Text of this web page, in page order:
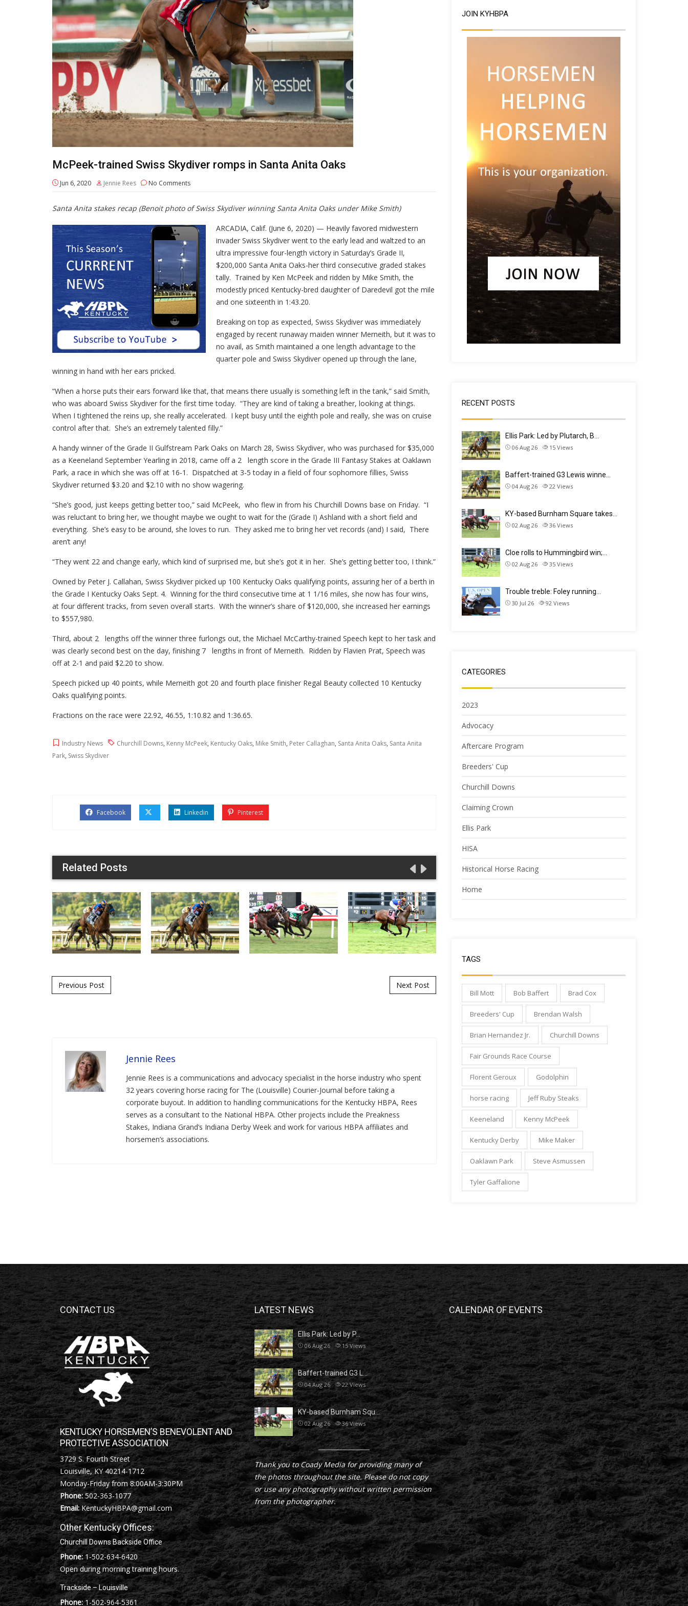
McPeek-trained Swiss Skydiver romps in Santa Anita Oaks
Jun 6, 2020 Jennie Rees No Comments
Santa Anita stakes recap (Benoit photo of Swiss Skydiver winning Santa Anita Oaks under Mike Smith)
ARCADIA, Calif. (June 6, 2020) — Heavily favored midwestern
invader Swiss Skydiver went to the early lead and waltzed to an
ultra impressive four-length victory in Saturday’s Grade II,
$200,000 Santa Anita Oaks-her third consecutive graded stakes
tally. Trained by Ken McPeek and ridden by Mike Smith, the
modestly priced Kentucky-bred daughter of Daredevil got the mile
and one sixteenth in 1:43.20.
Breaking on top as expected, Swiss Skydiver was immediately
engaged by recent runaway maiden winner Merneith, but it was to
no avail, as Smith maintained a one length advantage to the
quarter pole and Swiss Skydiver opened up through the lane,
winning in hand with her ears pricked.
“When a horse puts their ears forward like that, that means there usually is something left in the tank,” said Smith,
who was aboard Swiss Skydiver for the first time today. “They are kind of taking a breather, looking at things.
When I tightened the reins up, she really accelerated. I kept busy until the eighth pole and really, she was on cruise
control after that. She’s an extremely talented filly.”
A handy winner of the Grade II Gulfstream Park Oaks on March 28, Swiss Skydiver, who was purchased for $35,000
as a Keeneland September Yearling in 2018, came off a 2 length score in the Grade III Fantasy Stakes at Oaklawn
Park, a race in which she was off at 16-1. Dispatched at 3-5 today in a field of four sophomore fillies, Swiss
Skydiver returned $3.20 and $2.10 with no show wagering.
“She’s good, just keeps getting better too,” said McPeek, who flew in from his Churchill Downs base on Friday. “I
was reluctant to bring her, we thought maybe we ought to wait for the (Grade I) Ashland with a short field and
everything. She’s easy to be around, she loves to run. They asked me to bring her vet records (and) I said, There
aren’t any!
“They went 22 and change early, which kind of surprised me, but she’s got it in her. She’s getting better too, I think.”
Owned by Peter J. Callahan, Swiss Skydiver picked up 100 Kentucky Oaks qualifying points, assuring her of a berth in
the Grade I Kentucky Oaks Sept. 4. Winning for the third consecutive time at 1 1/16 miles, she now has four wins,
at four different tracks, from seven overall starts. With the winner’s share of $120,000, she increased her earnings
to $557,980.
Third, about 2 lengths off the winner three furlongs out, the Michael McCarthy-trained Speech kept to her task and
was clearly second best on the day, finishing 7 lengths in front of Merneith. Ridden by Flavien Prat, Speech was
off at 2-1 and paid $2.20 to show.
Speech picked up 40 points, while Merneith got 20 and fourth place finisher Regal Beauty collected 10 Kentucky
Oaks qualifying points.
Fractions on the race were 22.92, 46.55, 1:10.82 and 1:36.65.
Industry News Churchill Downs, Kenny McPeek, Kentucky Oaks, Mike Smith, Peter Callaghan, Santa Anita Oaks, Santa Anita
Park, Swiss Skydiver
Facebook Linkedin Pinterest
Related Posts
Post navigation
Previous Post Next Post
Jennie Rees
Jennie Rees is a communications and advocacy specialist in the horse industry who spent
32 years covering horse racing for The (Louisville) Courier-Journal before taking a
corporate buyout. In addition to handling communications for the Kentucky HBPA, Rees
serves as a consultant to the National HBPA. Other projects include the Preakness
Stakes, Indiana Grand’s Indiana Derby Week and work for various HBPA affiliates and
horsemen’s associations.
JOIN KYHBPA
RECENT POSTS
Ellis Park: Led by Plutarch, B…
06 Aug 26 15 Views
Baffert-trained G3 Lewis winne…
04 Aug 26 22 Views
KY-based Burnham Square takes…
02 Aug 26 36 Views
Cloe rolls to Hummingbird win;…
02 Aug 26 35 Views
Trouble treble: Foley running…
30 Jul 26 92 Views
CATEGORIES
2023
Advocacy
Aftercare Program
Breeders' Cup
Churchill Downs
Claiming Crown
Ellis Park
HISA
Historical Horse Racing
Home
TAGS
Bill Mott Bob Baffert Brad Cox
Breeders' Cup Brendan Walsh
Brian Hernandez Jr. Churchill Downs
Fair Grounds Race Course
Florent Geroux Godolphin
horse racing Jeff Ruby Steaks
Keeneland Kenny McPeek
Kentucky Derby Mike Maker
Oaklawn Park Steve Asmussen
Tyler Gaffalione
CONTACT US
KENTUCKY HORSEMEN’S BENEVOLENT AND
PROTECTIVE ASSOCIATION
3729 S. Fourth Street
Louisville, KY 40214-1712
Monday-Friday from 8:00AM-3:30PM
Phone:502-363-1077
Email: KentuckyHBPA@gmail.com
Other Kentucky Offices:
Churchill Downs Backside Office
Phone: 1-502-634-6420
Open during morning training hours.
Trackside – Louisville
Phone: 1-502-964-5361
LATEST NEWS
Ellis Park: Led by P…
06 Aug 26 15Views
Baffert-trained G3 L…
04 Aug 26 22Views
KY-based Burnham Squ…
02 Aug 26 36Views
Thank you to Coady Media for providing many of
the photos throughout the site. Please do not copy
or use any photography without written permission
from the photographer.
CALENDAR OF EVENTS